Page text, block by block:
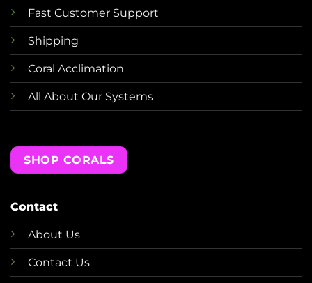
Fast Customer Support
Shipping
Coral Acclimation
All About Our Systems
SHOP CORALS
Contact
About Us
Contact Us